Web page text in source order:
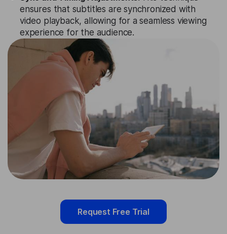
ensures that subtitles are synchronized with
video playback, allowing for a seamless viewing
experience for the audience.
Request Free Trial